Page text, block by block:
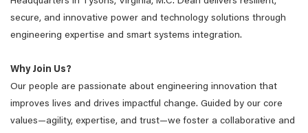
secure, and innovative power and technology solutions through
engineering expertise and smart systems integration.
Why Join Us?
Our people are passionate about engineering innovation that
improves lives and drives impactful change. Guided by our core
values—agility, expertise, and trust—we foster a collaborative and